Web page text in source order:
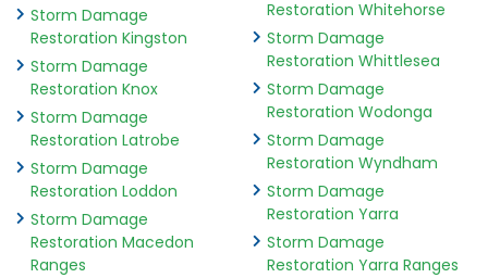
Storm Damage
Restoration Kingston
Storm Damage
Restoration Knox
Storm Damage
Restoration Latrobe
Storm Damage
Restoration Loddon
Storm Damage
Restoration Macedon
Ranges
Restoration Whitehorse
Storm Damage
Restoration Whittlesea
Storm Damage
Restoration Wodonga
Storm Damage
Restoration Wyndham
Storm Damage
Restoration Yarra
Storm Damage
Restoration Yarra Ranges